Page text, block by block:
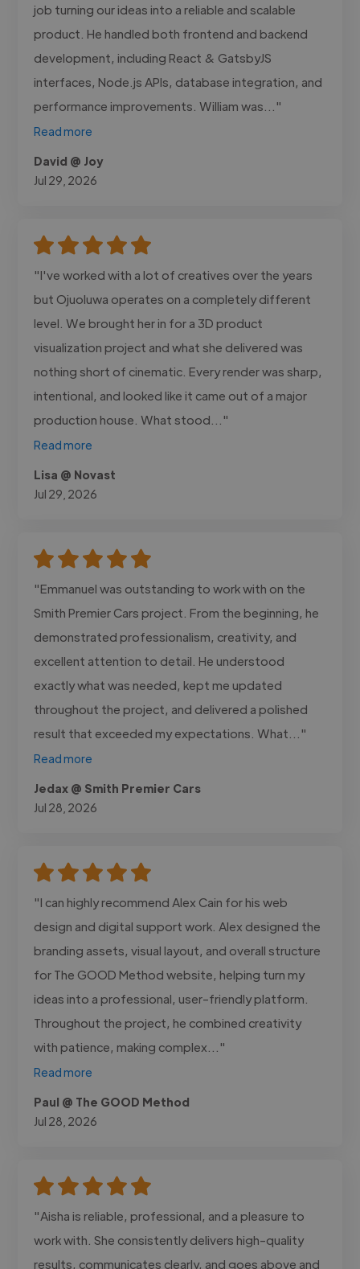
job turning our ideas into a reliable and scalable
product. He handled both frontend and backend
development, including React & GatsbyJS
interfaces, Node.js APIs, database integration, and
performance improvements. William was..."
Read more
David @ Joy
Jul 29, 2026
"I've worked with a lot of creatives over the years
but Ojuoluwa operates on a completely different
level. We brought her in for a 3D product
visualization project and what she delivered was
nothing short of cinematic. Every render was sharp,
intentional, and looked like it came out of a major
production house. What stood..."
Read more
Lisa @ Novast
Jul 29, 2026
"Emmanuel was outstanding to work with on the
Smith Premier Cars project. From the beginning, he
demonstrated professionalism, creativity, and
excellent attention to detail. He understood
exactly what was needed, kept me updated
throughout the project, and delivered a polished
result that exceeded my expectations. What..."
Read more
Jedax @ Smith Premier Cars
Jul 28, 2026
"I can highly recommend Alex Cain for his web
design and digital support work. Alex designed the
branding assets, visual layout, and overall structure
for The GOOD Method website, helping turn my
ideas into a professional, user-friendly platform.
Throughout the project, he combined creativity
with patience, making complex..."
Read more
Paul @ The GOOD Method
Jul 28, 2026
"Aisha is reliable, professional, and a pleasure to
work with. She consistently delivers high-quality
results, communicates clearly, and goes above and